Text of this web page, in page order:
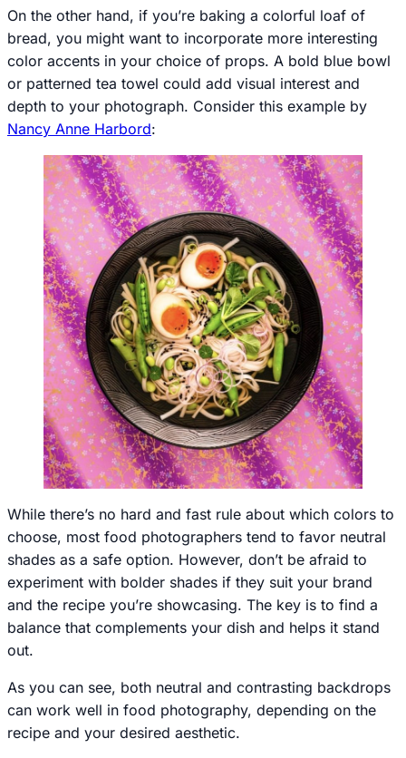
On the other hand, if you’re baking a colorful loaf of
bread, you might want to incorporate more interesting
color accents in your choice of props. A bold blue bowl
or patterned tea towel could add visual interest and
depth to your photograph. Consider this example by
Nancy Anne Harbord:
While there’s no hard and fast rule about which colors to
choose, most food photographers tend to favor neutral
shades as a safe option. However, don’t be afraid to
experiment with bolder shades if they suit your brand
and the recipe you’re showcasing. The key is to find a
balance that complements your dish and helps it stand
out.
As you can see, both neutral and contrasting backdrops
can work well in food photography, depending on the
recipe and your desired aesthetic.